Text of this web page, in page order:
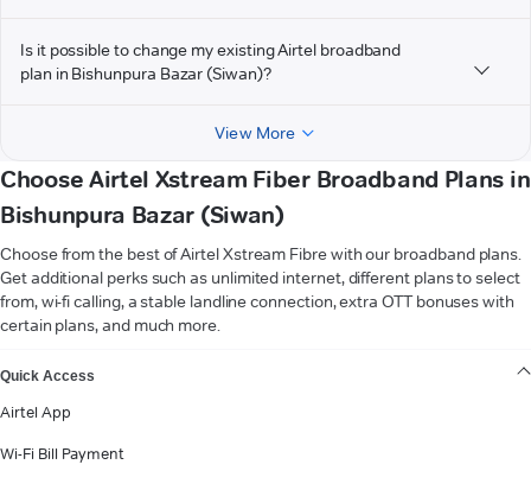
Is it possible to change my existing Airtel broadband
plan in Bishunpura Bazar (Siwan)?
View More
Choose Airtel Xstream Fiber Broadband Plans in
Bishunpura Bazar (Siwan)
Choose from the best of Airtel Xstream Fibre with our broadband plans.
Get additional perks such as unlimited internet, different plans to select
from, wi-fi calling, a stable landline connection, extra OTT bonuses with
certain plans, and much more.
Quick Access
Airtel App
Wi-Fi Bill Payment